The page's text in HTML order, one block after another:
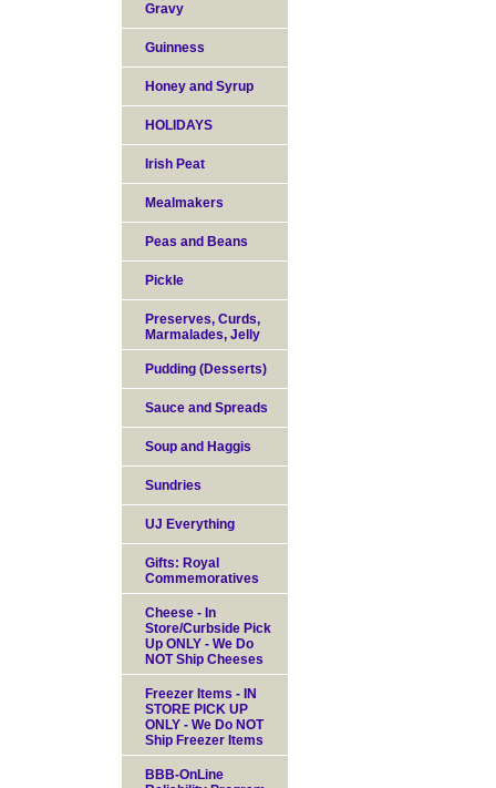
Gravy
Guinness
Honey and Syrup
HOLIDAYS
Irish Peat
Mealmakers
Peas and Beans
Pickle
Preserves, Curds,
Marmalades, Jelly
Pudding (Desserts)
Sauce and Spreads
Soup and Haggis
Sundries
UJ Everything
Gifts: Royal
Commemoratives
Cheese - In
Store/Curbside Pick
Up ONLY - We Do
NOT Ship Cheeses
Freezer Items - IN
STORE PICK UP
ONLY - We Do NOT
Ship Freezer Items
BBB-OnLine